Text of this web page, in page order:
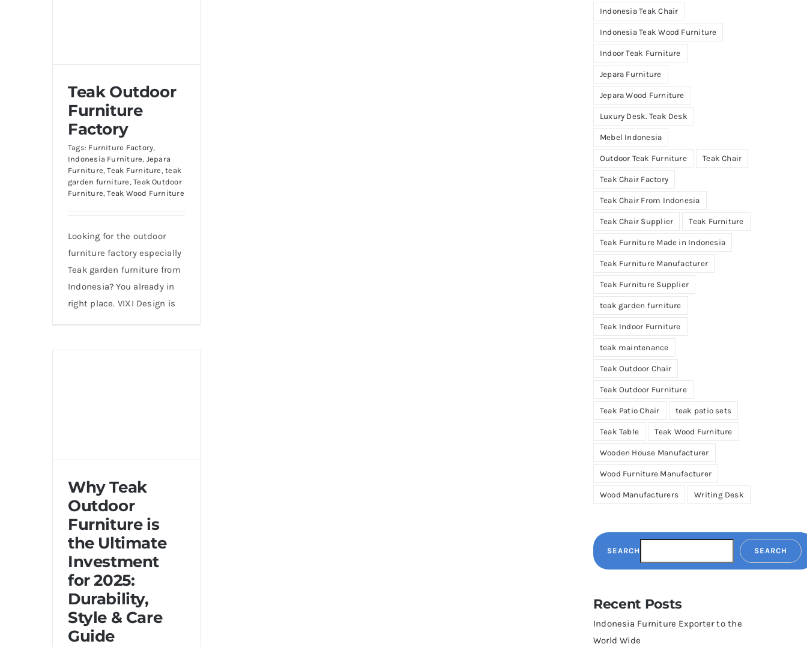
Teak Outdoor
Furniture
Factory
Tags: Furniture Factory,
Indonesia Furniture, Jepara
Furniture,Teak Furniture ,teak
garden furniture ,Teak Outdoor
Furniture,Teak Wood Furniture
Looking for the outdoor
furniture factory especially
Teak garden furniture from
Indonesia? You already in
right place. VIXI Design is
Why Teak
Outdoor
Furniture is
the Ultimate
Investment
for 2025:
Durability,
Style & Care
Guide
Indonesia Teak Chair
Indonesia Teak Wood Furniture
Indoor Teak Furniture
Jepara Furniture
Jepara Wood Furniture
Luxury Desk. Teak Desk
Mebel Indonesia
Outdoor Teak Furniture Teak Chair
Teak Chair Factory
Teak Chair From Indonesia
Teak Chair Supplier Teak Furniture
Teak Furniture Made in Indonesia
Teak Furniture Manufacturer
Teak Furniture Supplier
teak garden furniture
Teak Indoor Furniture
teak maintenance
Teak Outdoor Chair
Teak Outdoor Furniture
Teak Patio Chair teak patio sets
Teak Table Teak Wood Furniture
Wooden House Manufacturer
Wood Furniture Manufacturer
Wood Manufacturers Writing Desk
SEARCH SEARCH
Recent Posts
Indonesia Furniture Exporter to the
World Wide